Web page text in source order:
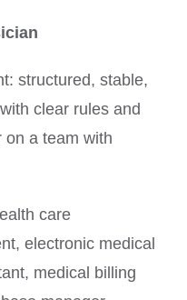
structured, stable,
clear rules and
on a team with
care
electronic medical
medical billing